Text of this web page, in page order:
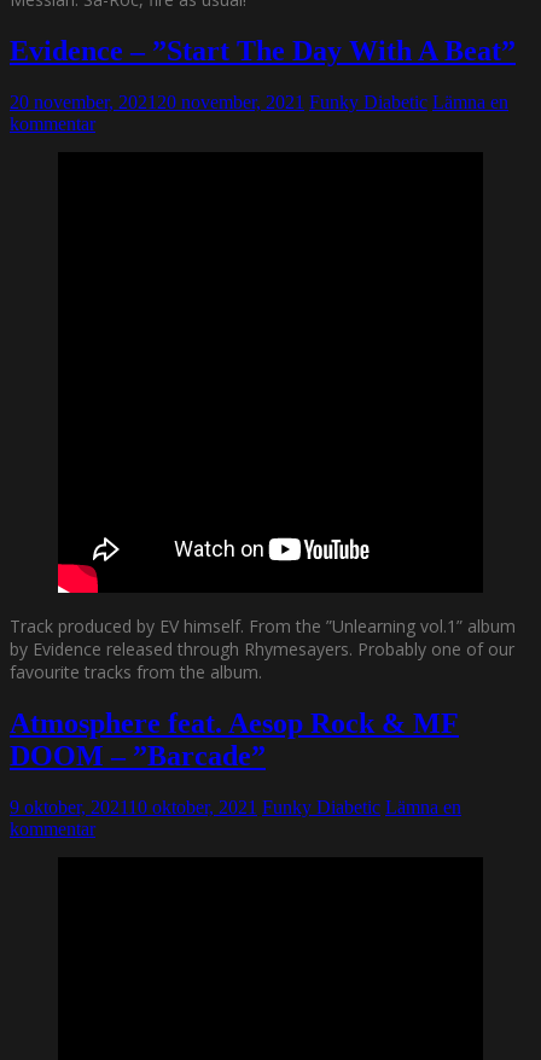
Evidence – ”Start The Day With A Beat”
20 november, 2021 20 november, 2021 Funky Diabetic Lämna en
kommentar
Track produced by EV himself. From the ”Unlearning vol.1” album
by Evidence released through Rhymesayers. Probably one of our
favourite tracks from the album.
Atmosphere feat. Aesop Rock & MF
DOOM – ”Barcade”
9 oktober, 202110 oktober, 2021 Funky Diabetic Lämna en
kommentar